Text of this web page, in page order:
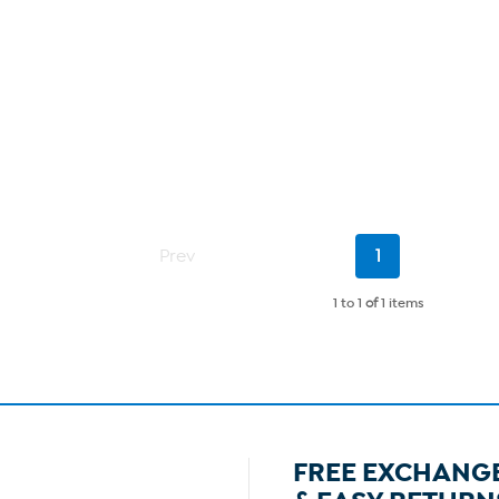
Prev
Current
1
1 to 1 of1 items
FREE